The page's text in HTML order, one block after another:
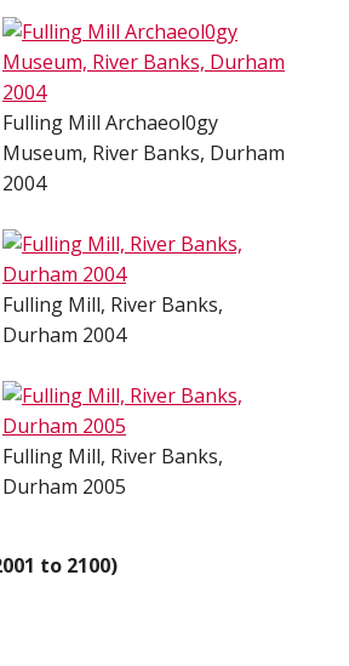
Fulling Mill Archaeol0gy
Museum, River Banks, Durham
2004
Fulling Mill, River Banks,
Durham 2004
Fulling Mill, River Banks,
Durham 2005
to 2100)